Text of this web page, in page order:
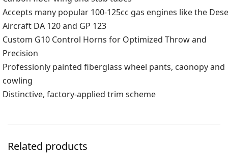
Accepts many popular 100-125cc gas engines like the
Aircraft DA 120 and GP 123
Custom G10 Control Horns for Optimized Throw and
Precision
Professionly painted fiberglass wheel pants, caonopy and
cowling
Distinctive, factory-applied trim scheme
Related products